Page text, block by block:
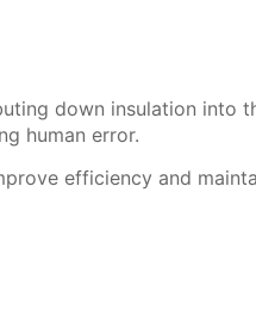
down insulation into
human error.
efficiency and